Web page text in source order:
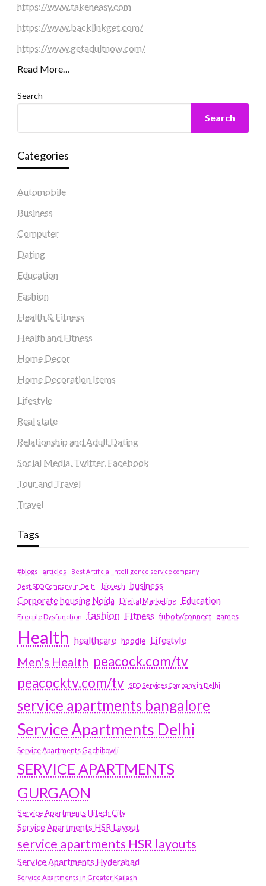
https://www.takeneasy.com
https://www.backlinkget.com/
https://www.getadultnow.com/
Read More…
Search
Search
Categories
Automobile
Business
Computer
Dating
Education
Fashion
Health & Fitness
Health and Fitness
Home Decor
Home Decoration Items
Lifestyle
Real state
Relationship and Adult Dating
Social Media, Twitter, Facebook
Tour and Travel
Travel
Tags
#blogs articles
Best Artificial Intelligence service company
Best SEO Company in Delhi
biotech business
Corporate housing Noida
Digital Marketing Education
Erectile Dysfunction fashion Fitness fubotv/connect games
Health healthcare hoodie Lifestyle
Men's Health peacock.com/tv
peacocktv.com/tv
SEO Services Company in Delhi
service apartments bangalore
Service Apartments Delhi
Service Apartments Gachibowli
SERVICE APARTMENTS
GURGAON
Service Apartments Hitech City
Service Apartments HSR Layout
service apartments HSR layouts
Service Apartments Hyderabad
Service Apartments in Greater Kailash